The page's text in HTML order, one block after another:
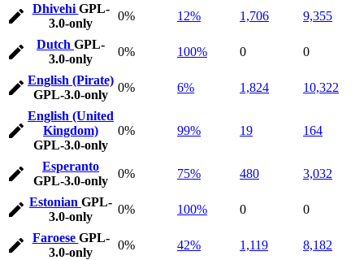
Dhivehi GPL-
3.0-only
0% 12% 1,706 9,355
Dutch GPL-
3.0-only
0% 100% 0 0
English (Pirate)
GPL-3.0-only
0% 6% 1,824 10,322
English (United
Kingdom)
GPL-3.0-only
0% 99% 19 164
Esperanto
GPL-3.0-only
0% 75% 480 3,032
Estonian GPL-
3.0-only
0% 100% 0 0
Faroese GPL-
3.0-only
0% 42% 1,119 8,182